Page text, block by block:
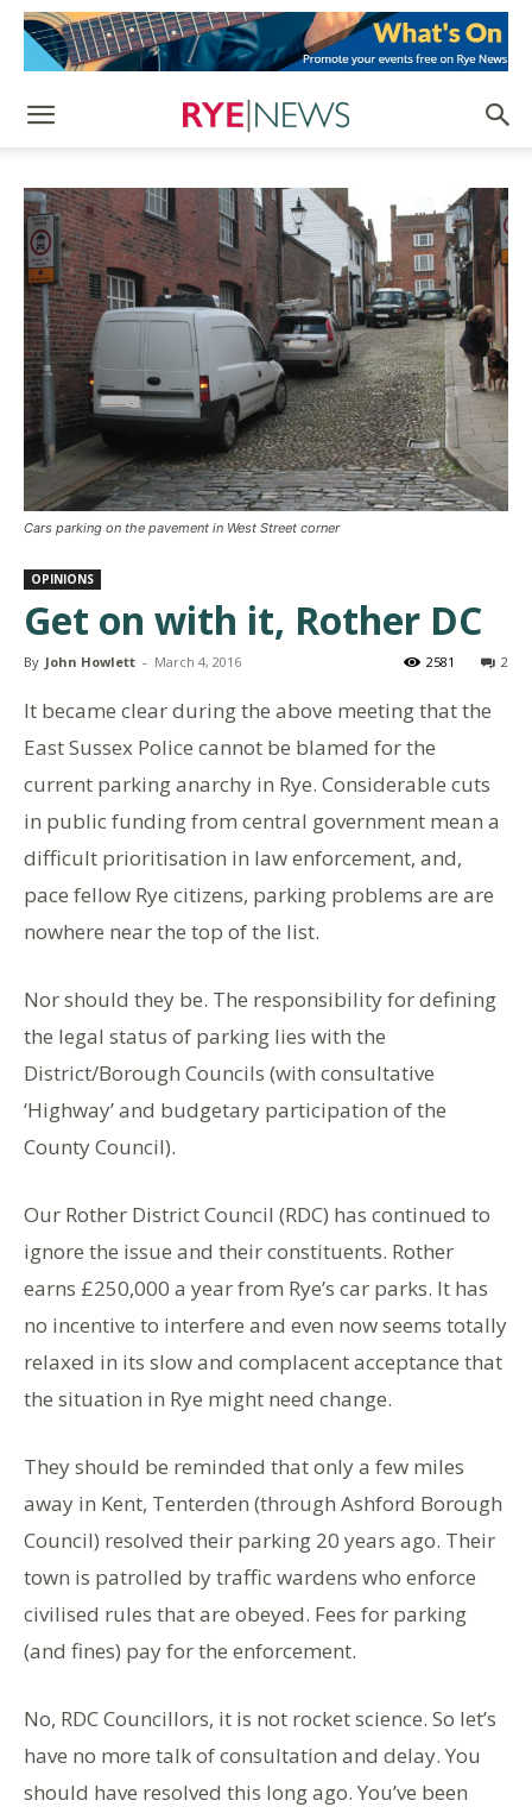
Cars parking on the pavement in West Street corner
OPINIONS
Get on with it, Rother DC
By John Howlett - March 4, 2016 2
2581
It became clear during the above meeting that the
East Sussex Police cannot be blamed for the
current parking anarchy in Rye. Considerable cuts
in public funding from central government mean a
difficult prioritisation in law enforcement, and,
pace fellow Rye citizens, parking problems are are
nowhere near the top of the list.
Nor should they be. The responsibility for defining
the legal status of parking lies with the
District/Borough Councils (with consultative
‘Highway’ and budgetary participation of the
County Council).
Our Rother District Council (RDC) has continued to
ignore the issue and their constituents. Rother
earns £250,000 a year from Rye’s car parks. It has
no incentive to interfere and even now seems totally
relaxed in its slow and complacent acceptance that
the situation in Rye might need change.
They should be reminded that only a few miles
away in Kent, Tenterden (through Ashford Borough
Council) resolved their parking 20 years ago. Their
town is patrolled by traffic wardens who enforce
civilised rules that are obeyed. Fees for parking
(and fines) pay for the enforcement.
No, RDC Councillors, it is not rocket science. So let’s
have no more talk of consultation and delay. You
should have resolved this long ago. You’ve been